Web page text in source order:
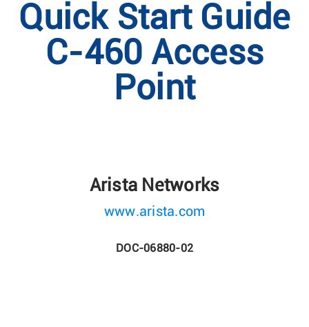
Quick Start Guide
C-460 Access
Point
Arista Networks
www.arista.com
DOC-06880-02